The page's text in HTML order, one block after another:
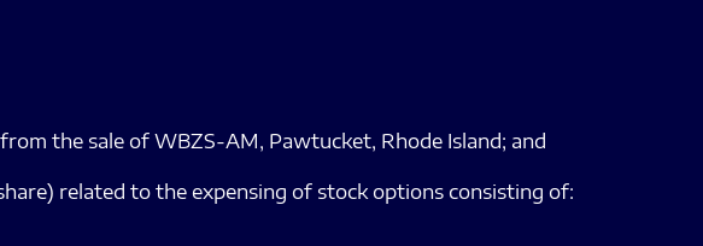
the sale of WBZS-AM, Pawtucket, Rhode Island; and
related to the expensing of stock options consisting of: